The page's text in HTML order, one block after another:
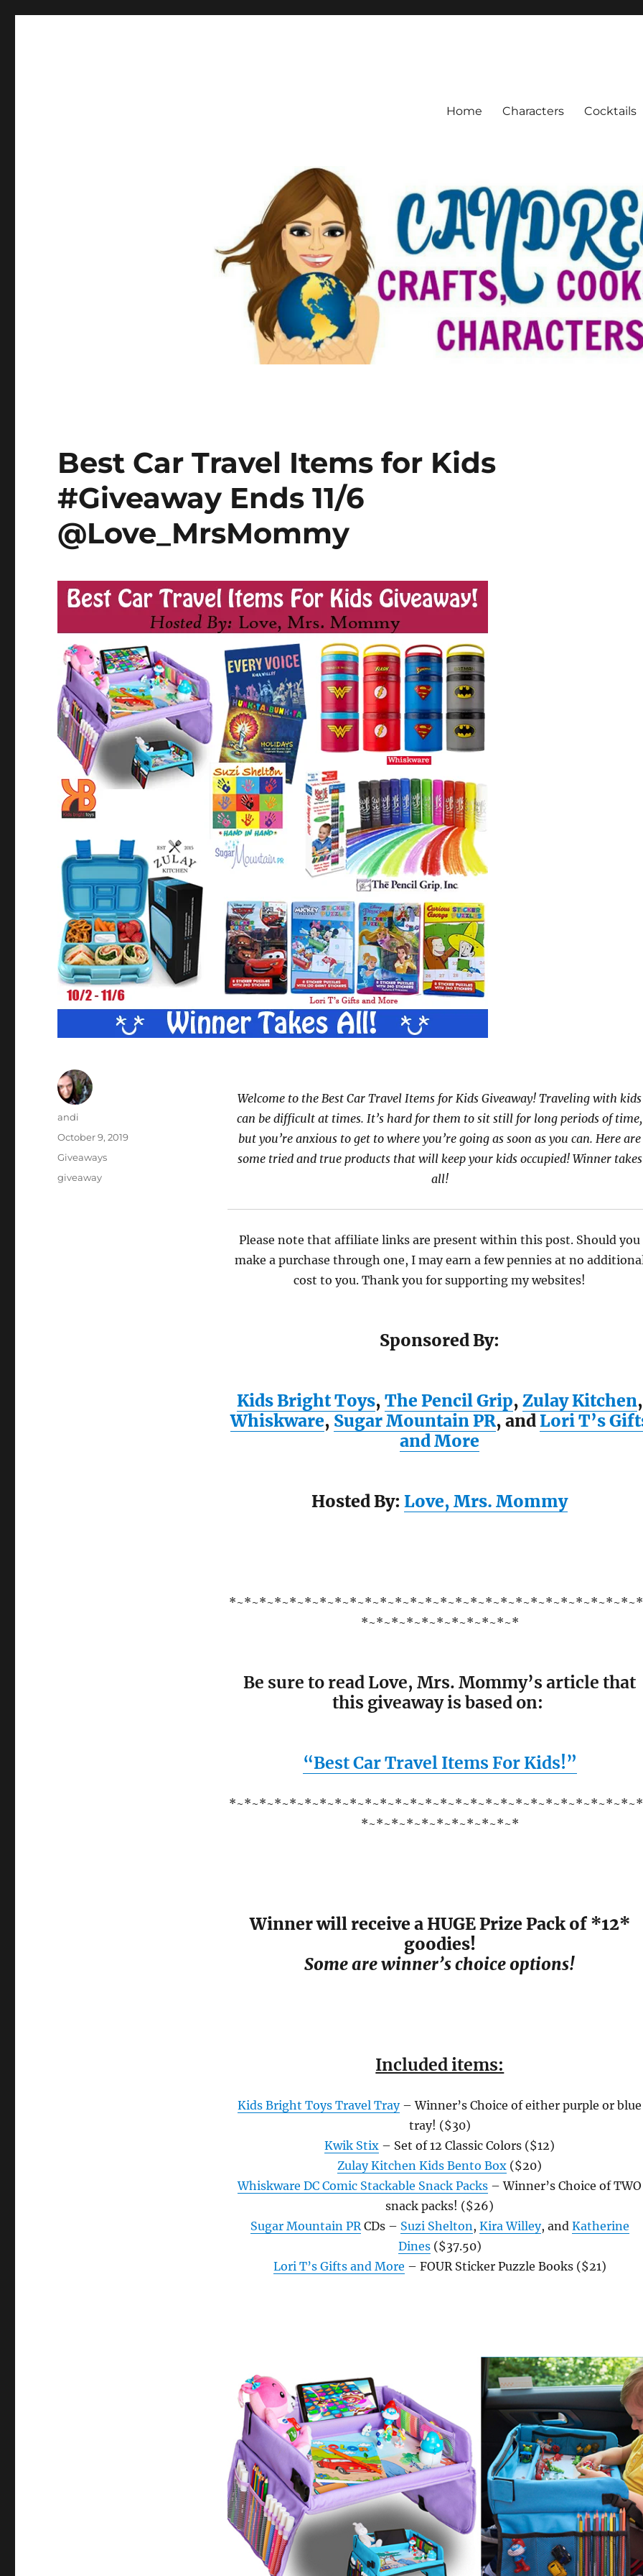
Home Characters Cocktails
Best Car Travel Items for Kids
#Giveaway Ends 11/6
@Love_MrsMommy
Welcome to the Best Car Travel Items for Kids Giveaway! Traveling with kids
can be difficult at times. It’s hard for them to sit still for long periods of time,
but you’re anxious to get to where you’re going as soon as you can. Here are
some tried and true products that will keep your kids occupied! Winner takes
all!
Please note that affiliate links are present within this post. Should you
make a purchase through one, I may earn a few pennies at no
cost to you. Thank you for supporting my websites!
Sponsored By:
Kids Bright Toys, The Pencil Grip, Zulay Kitchen,
Whiskware, Sugar Mountain PR, andLori T’s
and More
Hosted By:Love, Mrs. Mommy
*~*~*~*~*~*~*~*~*~*~*
Be sure to read Love, Mrs. Mommy’s article that
this giveaway is based on:
“Best Car Travel Items For Kids!”
*~*~*~*~*~*~*~*~*~*~*
Winner will receive a HUGE Prize Pack of *12*
goodies!
Some are winner’s choice options!
Included items:
Kids Bright Toys Travel Tray– Winner’s Choice of either purple or blue
tray! ($30)
Kwik Stix – Set of 12 Classic Colors ($12)
Zulay Kitchen Kids Bento Box ($20)
Whiskware DC Comic Stackable Snack Packs – Winner’s Choice of TWO
snack packs! ($26)
Sugar Mountain PRCDs – Suzi Shelton, Kira Willey, and Katherine
Dines($37.50)
Lori T’s Gifts and More – FOUR Sticker Puzzle Books ($21)
Author
andi
Posted
on
October 9, 2019
Categories
Giveaways
Tags
giveaway